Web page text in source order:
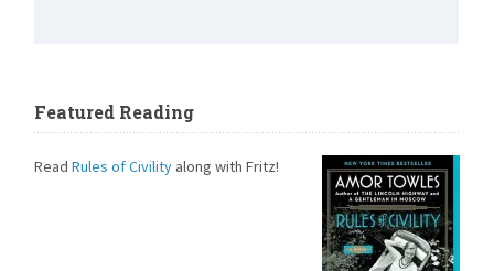
Featured Reading
ReadRules of Civility along with Fritz!